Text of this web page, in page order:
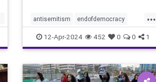
vitriolic ha
...
antisemitism endofdemocracy
helpneeded horror jewhate jews
racism stopjewhate zionism
12-Apr-2024 452 0 0 1